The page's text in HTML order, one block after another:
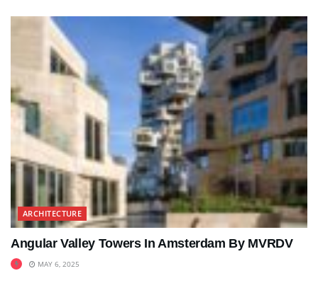
ARCHITECTURE
Angular Valley Towers In Amsterdam By MVRDV
MAY 6, 2025